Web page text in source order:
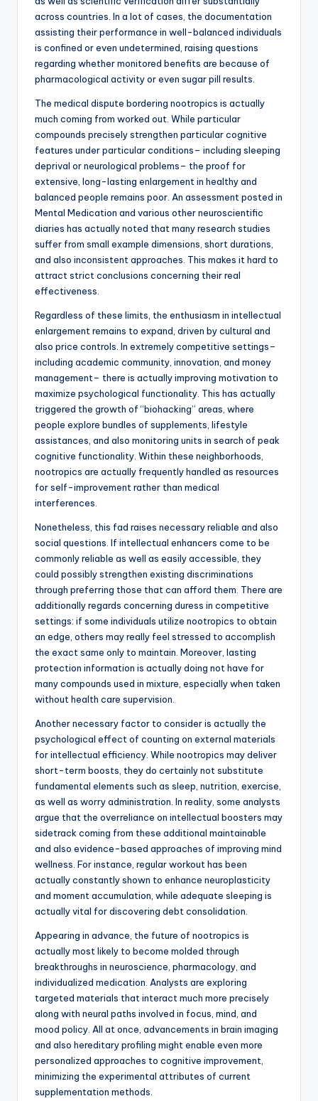
across countries. In a lot of cases, the documentation
assisting their performance in well-balanced individuals
is confined or even undetermined, raising questions
regarding whether monitored benefits are because of
pharmacological activity or even sugar pill results.
The medical dispute bordering nootropics is actually
much coming from worked out. While particular
compounds precisely strengthen particular cognitive
features under particular conditions– including sleeping
deprival or neurological problems– the proof for
extensive, long-lasting enlargement in healthy and
balanced people remains poor. An assessment posted in
Mental Medication and various other neuroscientific
diaries has actually noted that many research studies
suffer from small example dimensions, short durations,
and also inconsistent approaches. This makes it hard to
attract strict conclusions concerning their real
effectiveness.
Regardless of these limits, the enthusiasm in intellectual
enlargement remains to expand, driven by cultural and
also price controls. In extremely competitive settings–
including academic community, innovation, and money
management– there is actually improving motivation to
maximize psychological functionality. This has actually
triggered the growth of “biohacking” areas, where
people explore bundles of supplements, lifestyle
assistances, and also monitoring units in search of peak
cognitive functionality. Within these neighborhoods,
nootropics are actually frequently handled as resources
for self-improvement rather than medical
interferences.
Nonetheless, this fad raises necessary reliable and also
social questions. If intellectual enhancers come to be
commonly reliable as well as easily accessible, they
could possibly strengthen existing discriminations
through preferring those that can afford them. There are
additionally regards concerning duress in competitive
settings: if some individuals utilize nootropics to obtain
an edge, others may really feel stressed to accomplish
the exact same only to maintain. Moreover, lasting
protection information is actually doing not have for
many compounds used in mixture, especially when taken
without health care supervision.
Another necessary factor to consider is actually the
psychological effect of counting on external materials
for intellectual efficiency. While nootropics may deliver
short-term boosts, they do certainly not substitute
fundamental elements such as sleep, nutrition, exercise,
as well as worry administration. In reality, some analysts
argue that the overreliance on intellectual boosters may
sidetrack coming from these additional maintainable
and also evidence-based approaches of improving mind
wellness. For instance, regular workout has been
actually constantly shown to enhance neuroplasticity
and moment accumulation, while adequate sleeping is
actually vital for discovering debt consolidation.
Appearing in advance, the future of nootropics is
actually most likely to become molded through
breakthroughs in neuroscience, pharmacology, and
individualized medication. Analysts are exploring
targeted materials that interact much more precisely
along with neural paths involved in focus, mind, and
mood policy. All at once, advancements in brain imaging
and also hereditary profiling might enable even more
personalized approaches to cognitive improvement,
minimizing the experimental attributes of current
supplementation methods.